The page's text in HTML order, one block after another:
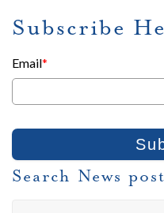
Subscribe
Email*
Search News